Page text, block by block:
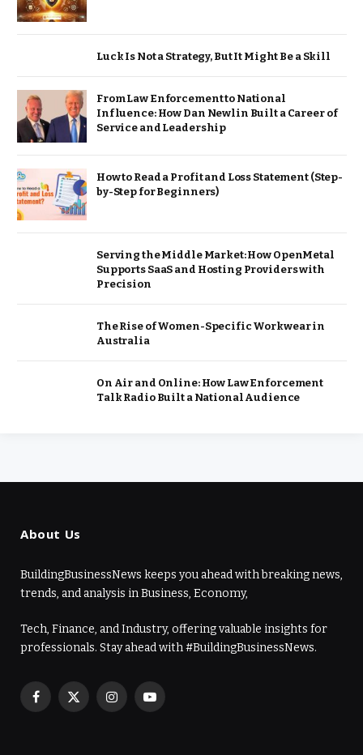
Luck Is Not a Strategy, But It Might Be a Skill
From Law Enforcement to National
Influence: How Dan Newlin Built a Career of
Service and Leadership
How to Read a Profit and Loss Statement (Step-
by-Step for Beginners)
Serving the Middle Market: How OpenMetal
Supports SaaS and Hosting Providers with
Precision
The Rise of Women-Specific Workwear in
Australia
On Air and Online: How Law Enforcement
Talk Radio Built a National Audience
About Us
BuildingBusinessNews keeps you ahead with breaking news,
trends, and analysis in Business, Economy,
Tech, Finance, and Industry, offering valuable insights for
professionals. Stay ahead with #BuildingBusinessNews.
Facebook
X
InstagramYouTube